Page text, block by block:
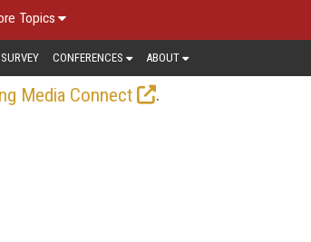
Topics
CONFERENCES ABOUT
Media Connect
.